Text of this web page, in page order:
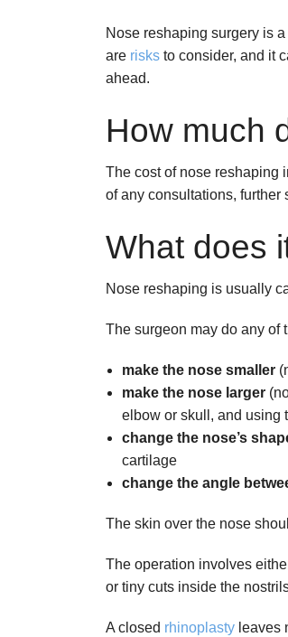
Nose reshaping surgery is
are risks to consider, and it
ahead.
How much
The cost of nose reshaping
of any consultations, further
What does
Nose reshaping is usually
The surgeon may do any of
make the nose smaller
make the nose larger
elbow or skull, and using
change the nose’s
cartilage
change the angle
The skin over the nose
The operation involves
or tiny cuts inside the
A closed rhinoplasty leaves